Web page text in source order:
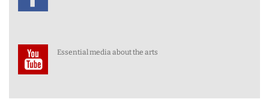
Essential media about the arts